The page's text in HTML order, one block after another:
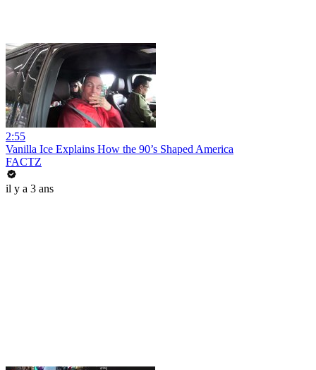
2:55
Vanilla Ice Explains How the 90’s Shaped America
FACTZ
il y a 3 ans